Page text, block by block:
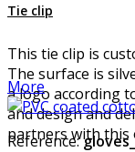
Tie clip
This tie clip is
The surface is
a logo according
and design and
partners with this
More
Reference: